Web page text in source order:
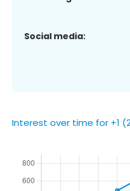
Social media:
Interest over time for +1